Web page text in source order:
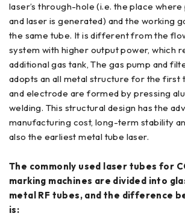
laser’s through-hole (i.e. the place
and laser is generated) and the working
the same tube. It is different from the
system with higher output power, which
additional gas tank, The gas pump and
adopts an all metal structure for the first
and electrode are formed by pressing
welding. This structural design has the
manufacturing cost, long-term stability
also the earliest metal tube laser.
The commonly used laser tubes for
marking machines are divided into
metal RF tubes, and the difference
is: